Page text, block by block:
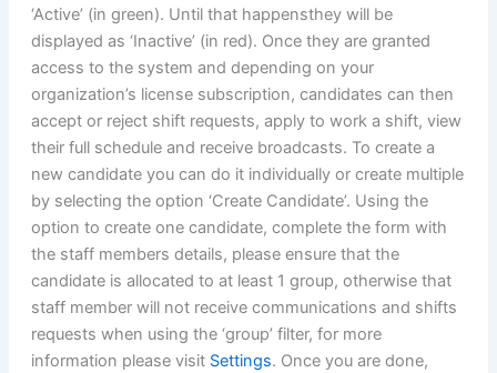
‘Active’ (in green). Until that happensthey will be
displayed as ‘Inactive’ (in red). Once they are granted
access to the system and depending on your
organization’s license subscription, candidates can then
accept or reject shift requests, apply to work a shift, view
their full schedule and receive broadcasts. To create a
new candidate you can do it individually or create multiple
by selecting the option ‘Create Candidate’. Using the
option to create one candidate, complete the form with
the staff members details, please ensure that the
candidate is allocated to at least 1 group, otherwise that
staff member will not receive communications and shifts
requests when using the ‘group’ filter, for more
information please visit Settings. Once you are done,